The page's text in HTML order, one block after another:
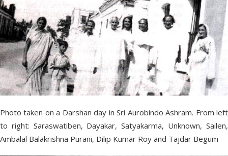
Photo taken on a Darshan day in Sri Aurobindo Ashram. From left
to right: Saraswatiben, Dayakar, Satyakarma, Unknown, Sailen,
Ambalal Balakrishna Purani, Dilip Kumar Roy and Tajdar Begum